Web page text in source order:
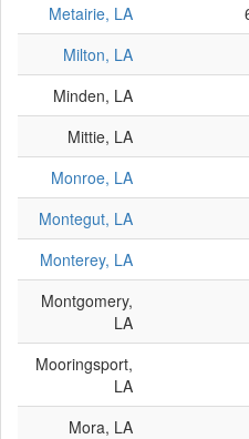
Metairie, LA
Milton, LA
Minden, LA
Mittie, LA
Monroe, LA
Montegut, LA
Monterey, LA
Montgomery,
LA
Mooringsport,
LA
Mora, LA